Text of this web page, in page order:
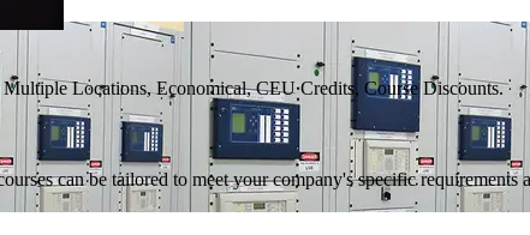
Locations, Economical, CEU Credits, Course Discounts.
can be tailored to meet your company's specific requirements